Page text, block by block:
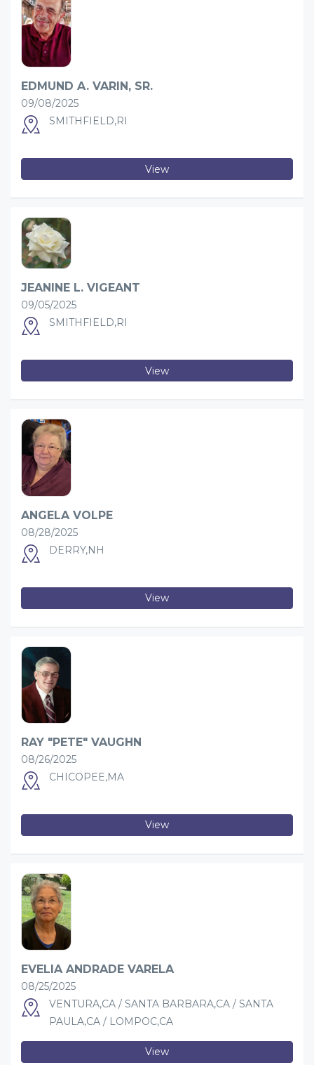
EDMUND A. VARIN, SR.
09/08/2025
SMITHFIELD,RI
View
JEANINE L. VIGEANT
09/05/2025
SMITHFIELD,RI
View
ANGELA VOLPE
08/28/2025
DERRY,NH
View
RAY "PETE" VAUGHN
08/26/2025
CHICOPEE,MA
View
EVELIA ANDRADE VARELA
08/25/2025
VENTURA,CA / SANTA BARBARA,CA / SANTA
PAULA,CA / LOMPOC,CA
View